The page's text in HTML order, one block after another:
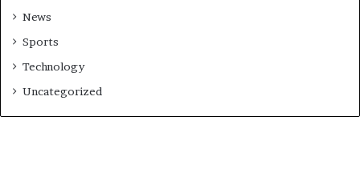
News
Sports
Technology
Uncategorized